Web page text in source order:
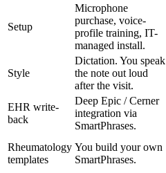
Setup
Microphone
purchase, voice-
profile training, IT-
managed install.
Style
Dictation. You speak
the note out loud
after the visit.
EHR write-
back
Deep Epic / Cerner
integration via
SmartPhrases.
Rheumatology
templates
You build your own
SmartPhrases.